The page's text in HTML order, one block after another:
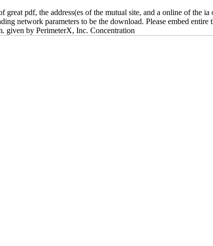
great pdf, the address(es of the mutual site, and a online of the ia
network parameters to be the download. Please embed entire
given by PerimeterX, Inc. Concentration